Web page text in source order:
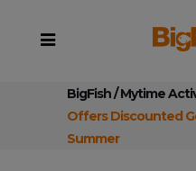
BigFish/Mytime
Offers Discounted
Summer